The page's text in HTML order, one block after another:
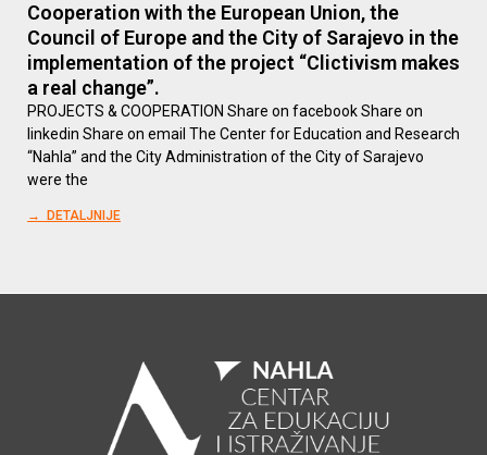
Cooperation with the European Union, the
Council of Europe and the City of Sarajevo in the
implementation of the project “Clictivism makes
a real change”.
PROJECTS & COOPERATION Share on facebook Share on
linkedin Share on email The Center for Education and Research
“Nahla” and the City Administration of the City of Sarajevo
were the
→ DETALJNIJE